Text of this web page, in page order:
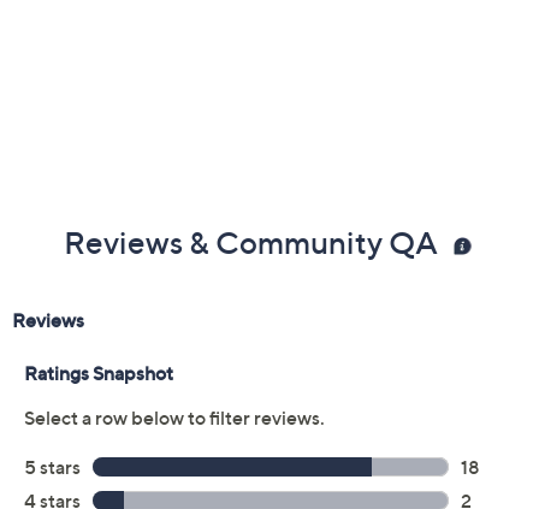
Reviews & Community QA